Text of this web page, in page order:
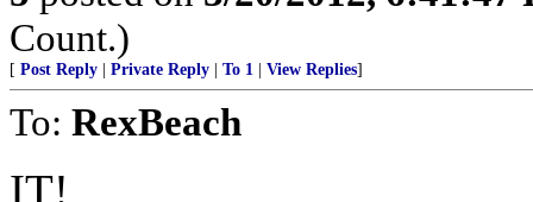
Count.)
[ Post Reply Private Reply To 1 View Replies]
To: RexBeach
IT!